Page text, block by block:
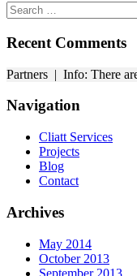
Search
for:
Recent Comments
Partners | Info: There
Navigation
Cliatt Services
Projects
Blog
Contact
Archives
May 2014
October 2013
September 2013